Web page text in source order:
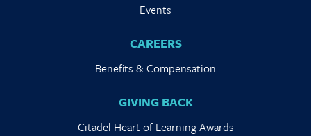
Events
CAREERS
Benefits & Compensation
GIVING BACK
Citadel Heart of Learning Awards